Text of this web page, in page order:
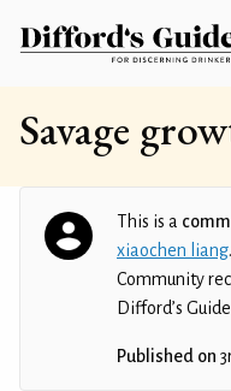
Savage
This is a
xiaochen liang.
Community
Difford’s
Published on